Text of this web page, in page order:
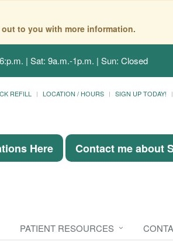
to you with more information.
| Sat: 9a.m.-1p.m. | Sun: Closed
REFILL LOCATION / HOURS SIGN UP TODAY!
Here Contact me about
PATIENT RESOURCES